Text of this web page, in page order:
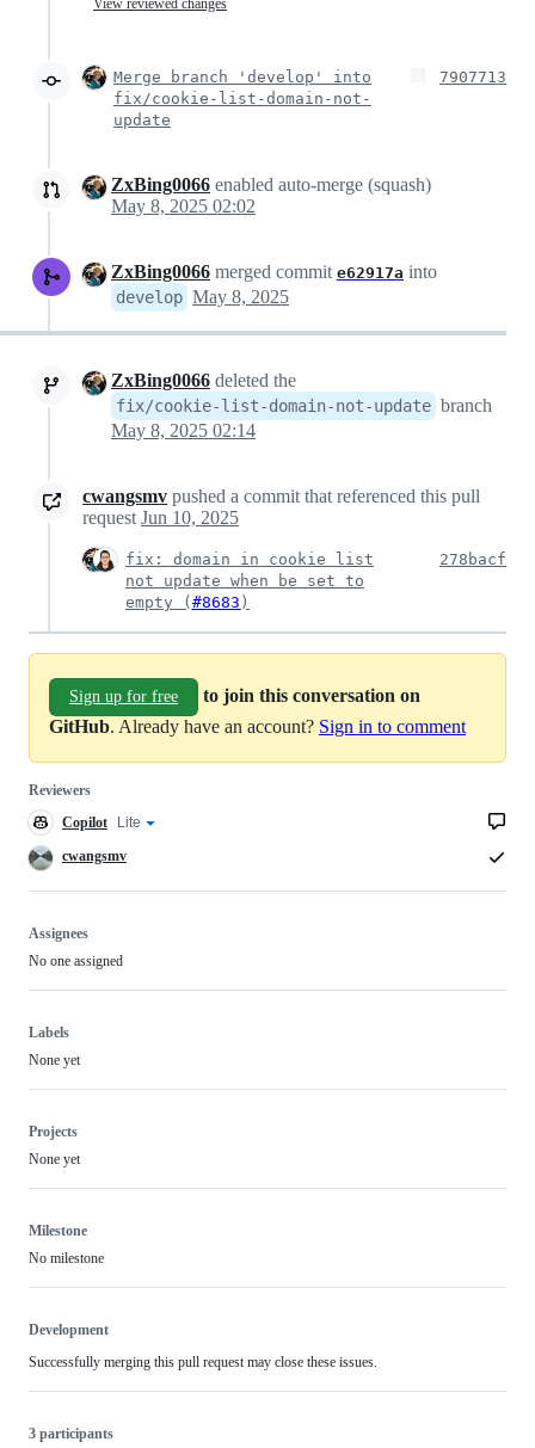
Merge branch 'develop' into
fix/cookie-list-domain-not-
update
7907713
ZxBing0066 enabled auto-merge (squash)
May 8, 2025 02:02
ZxBing0066 merged commit e62917a into
develop May 8, 2025
ZxBing0066 deleted the
fix/cookie-list-domain-not-update branch
May 8, 2025 02:14
cwangsmv pushed a commit that referenced this pull
request Jun 10, 2025
fix: domain in cookie list
not update when be set to
empty ( #8683 )
278bacf
Sign up for free
to join this conversation on
GitHub. Already have an account? Sign in to comment
Reviewers
Copilot
code
review
Copilot
Copilot
effort
Lite
cwangsmv
Assignees
No one assigned
Labels
None yet
Projects
None yet
Milestone
No milestone
Development
Successfully merging this pull request may close these issues.
3 participants